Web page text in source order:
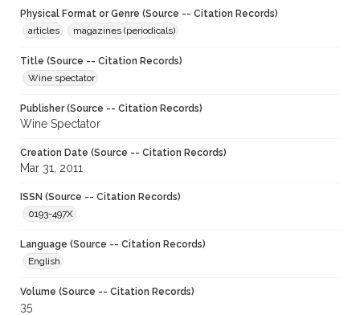
Physical Format or Genre (Source -- Citation Records)
articles
magazines (periodicals)
Title (Source -- Citation Records)
Wine spectator
Publisher (Source -- Citation Records)
Wine Spectator
Creation Date (Source -- Citation Records)
Mar 31, 2011
ISSN (Source -- Citation Records)
0193-497X
Language (Source -- Citation Records)
English
Volume (Source -- Citation Records)
35